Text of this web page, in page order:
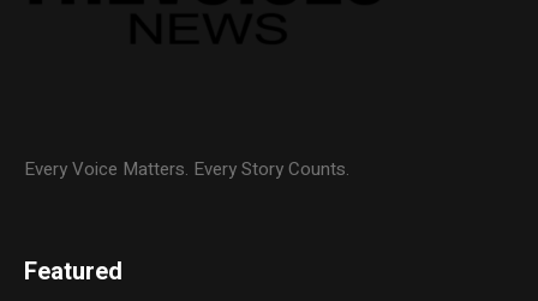
Every Voice Matters. Every Story Counts.
Featured